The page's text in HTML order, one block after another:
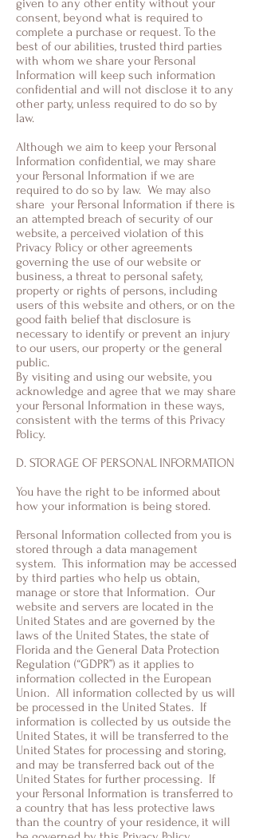
given to any other entity without your
consent, beyond what is required to
complete a purchase or request. To the
best of our abilities, trusted third parties
with whom we share your Personal
Information will keep such information
confidential and will not disclose it to any
other party, unless required to do so by
law.
Although we aim to keep your Personal
Information confidential, we may share
your Personal Information if we are
required to do so by law. We may also
share your Personal Information if there is
an attempted breach of security of our
website, a perceived violation of this
Privacy Policy or other agreements
governing the use of our website or
business, a threat to personal safety,
property or rights of persons, including
users of this website and others, or on the
good faith belief that disclosure is
necessary to identify or prevent an injury
to our users, our property or the general
public.
By visiting and using our website, you
acknowledge and agree that we may share
your Personal Information in these ways,
consistent with the terms of this Privacy
Policy.
D. STORAGE OF PERSONAL INFORMATION
You have the right to be informed about
how your information is being stored.
Personal Information collected from you is
stored through a data management
system. This information may be accessed
by third parties who help us obtain,
manage or store that Information. Our
website and servers are located in the
United States and are governed by the
laws of the United States, the state of
Florida and the General Data Protection
Regulation (“GDPR”) as it applies to
information collected in the European
Union. All information collected by us will
be processed in the United States. If
information is collected by us outside the
United States, it will be transferred to the
United States for processing and storing,
and may be transferred back out of the
United States for further processing. If
your Personal Information is transferred to
a country that has less protective laws
than the country of your residence, it will